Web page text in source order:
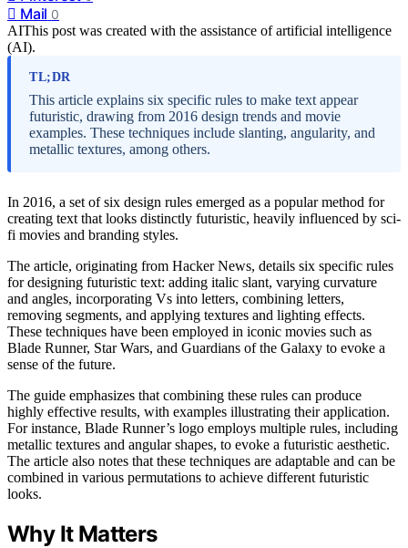
Mail 0
AIThis post was created with the assistance of artificial intelligence
(AI).
TL;DR
This article explains six specific rules to make text appear
futuristic, drawing from 2016 design trends and movie
examples. These techniques include slanting, angularity, and
metallic textures, among others.
In 2016, a set of six design rules emerged as a popular method for
creating text that looks distinctly futuristic, heavily influenced by sci-
fi movies and branding styles.
The article, originating from Hacker News, details six specific rules
for designing futuristic text: adding italic slant, varying curvature
and angles, incorporating Vs into letters, combining letters,
removing segments, and applying textures and lighting effects.
These techniques have been employed in iconic movies such as
Blade Runner, Star Wars, and Guardians of the Galaxy to evoke a
sense of the future.
The guide emphasizes that combining these rules can produce
highly effective results, with examples illustrating their application.
For instance, Blade Runner’s logo employs multiple rules, including
metallic textures and angular shapes, to evoke a futuristic aesthetic.
The article also notes that these techniques are adaptable and can be
combined in various permutations to achieve different futuristic
looks.
Why It Matters